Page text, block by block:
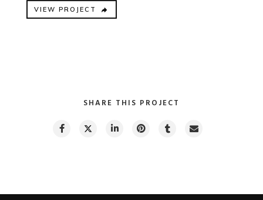
VIEW PROJECT
SHARE THIS PROJECT